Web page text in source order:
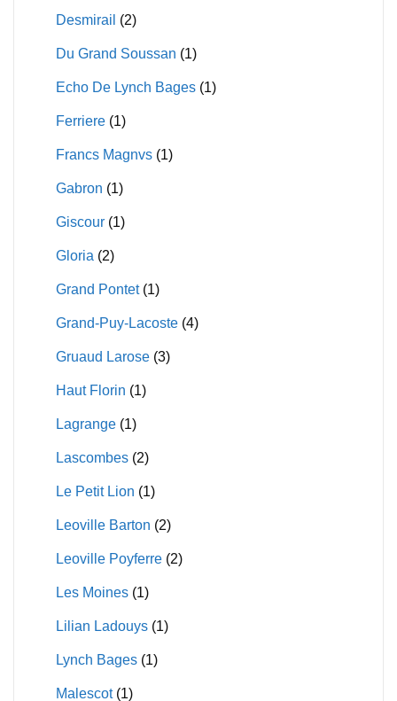
Desmirail (2)
Du Grand Soussan (1)
Echo De Lynch Bages (1)
Ferriere (1)
Francs Magnvs (1)
Gabron (1)
Giscour (1)
Gloria (2)
Grand Pontet (1)
Grand-Puy-Lacoste (4)
Gruaud Larose (3)
Haut Florin (1)
Lagrange (1)
Lascombes (2)
Le Petit Lion (1)
Leoville Barton (2)
Leoville Poyferre (2)
Les Moines (1)
Lilian Ladouys (1)
Lynch Bages (1)
Malescot (1)